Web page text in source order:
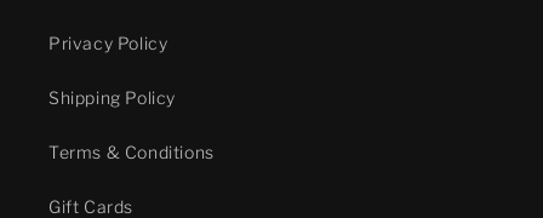
Privacy Policy
Shipping Policy
Terms & Conditions
Gift Cards